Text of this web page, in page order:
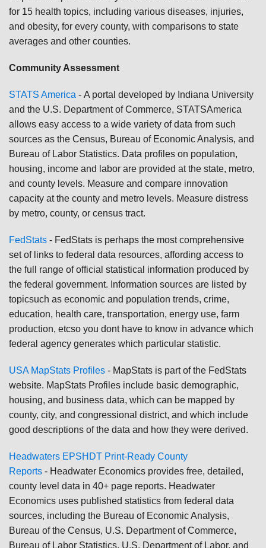
for 15 health topics, including various diseases, injuries,
and obesity, for every county, with comparisons to state
averages and other counties.
Community Assessment
STATS America - A portal developed by Indiana University
and the U.S. Department of Commerce, STATSAmerica
allows easy access to a wide variety of data from such
sources as the Census, Bureau of Economic Analysis, and
Bureau of Labor Statistics. Data profiles on population,
housing, income and labor are provided at the state, metro,
and county levels. Measure and compare innovation
capacity at the county and metro levels. Measure distress
by metro, county, or census tract.
FedStats - FedStats is perhaps the most comprehensive
set of links to federal data resources, affording access to
the full range of official statistical information produced by
the federal government. Information sources are listed by
topicsuch as economic and population trends, crime,
education, health care, transportation, energy use, farm
production, etcso you dont have to know in advance which
federal agency generates which particular statistic.
USA MapStats Profiles - MapStats is part of the FedStats
website. MapStats Profiles include basic demographic,
housing, and business data, which can be mapped by
county, city, and congressional district, and which include
good descriptions of the data and how they were derived.
Headwaters EPSHDT Print-Ready County
Reports - Headwater Economics provides free, detailed,
county level data in 40+ page reports. Headwater
Economics uses published statistics from federal data
sources, including the Bureau of Economic Analysis,
Bureau of the Census, U.S. Department of Commerce,
Bureau of Labor Statistics, U.S. Department of Labor, and